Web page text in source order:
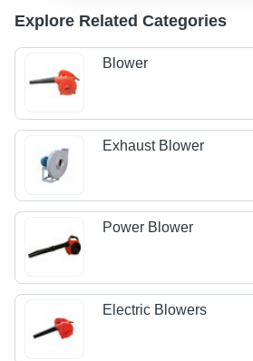
Explore Related Categories
Blower
Exhaust Blower
Power Blower
Electric Blowers